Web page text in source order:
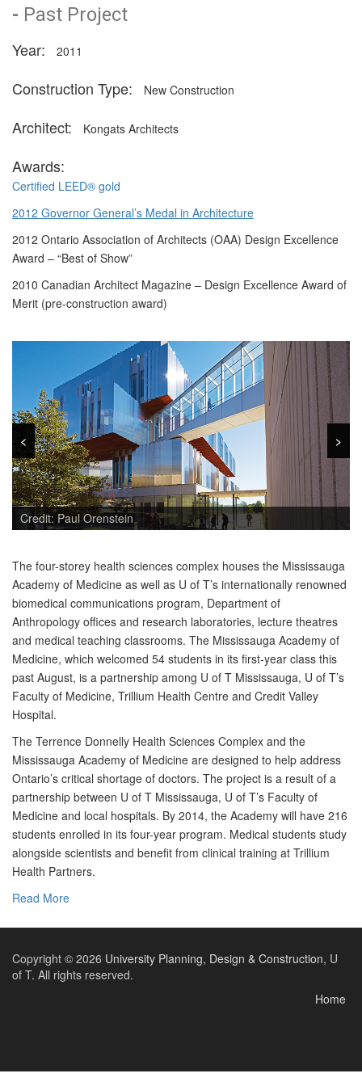
- Past Project
Year: 2011
Construction Type: New Construction
Architect: Kongats Architects
Awards:
Certified LEED® gold
2012 Governor General’s Medal in Architecture
2012 Ontario Association of Architects (OAA) Design Excellence
Award – “Best of Show”
2010 Canadian Architect Magazine – Design Excellence Award of
Merit (pre-construction award)
Description
Credit: Paul Orenstein
< >
< >
The four-storey health sciences complex houses the Mississauga
Academy of Medicine as well as U of T’s internationally renowned
biomedical communications program, Department of
Anthropology offices and research laboratories, lecture theatres
and medical teaching classrooms. The Mississauga Academy of
Medicine, which welcomed 54 students in its first-year class this
past August, is a partnership among U of T Mississauga, U of T’s
Faculty of Medicine, Trillium Health Centre and Credit Valley
Hospital.
The Terrence Donnelly Health Sciences Complex and the
Mississauga Academy of Medicine are designed to help address
Ontario’s critical shortage of doctors. The project is a result of a
partnership between U of T Mississauga, U of T’s Faculty of
Medicine and local hospitals. By 2014, the Academy will have 216
students enrolled in its four-year program. Medical students study
alongside scientists and benefit from clinical training at Trillium
Health Partners.
Read More
Copyright © 2026 University Planning, Design & Construction, U
of T. All rights reserved.
Home